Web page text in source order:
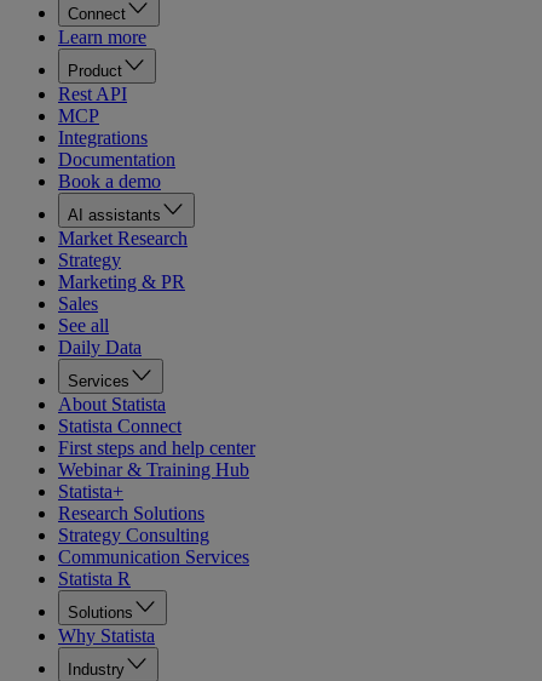
Connect
Learn more
Product
Rest API
MCP
Integrations
Documentation
Book a demo
AI assistants
Market Research
Strategy
Marketing & PR
Sales
See all
Daily Data
Services
About Statista
Statista Connect
First steps and help center
Webinar & Training Hub
Statista+
Research Solutions
Strategy Consulting
Communication Services
Statista R
Solutions
Why Statista
Industry